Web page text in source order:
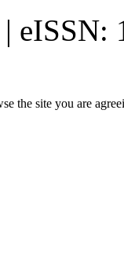
eISSN:
the site you are